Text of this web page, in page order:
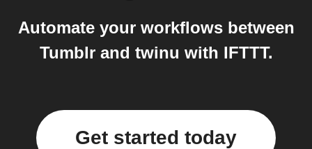
Automate your workflows between
Tumblr and twinu with IFTTT.
Get started today